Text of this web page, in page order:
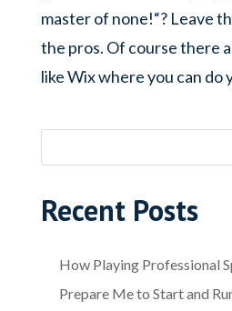
master of none!“? Leave
the pros. Of course there
like Wix where you can do
Recent Posts
How Playing Professional
Prepare Me to Start and